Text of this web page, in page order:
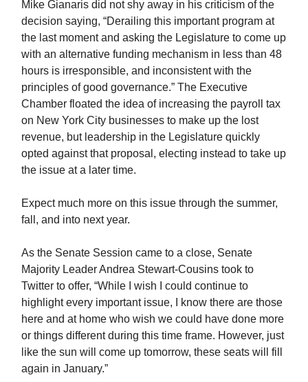
Mike Gianaris did not shy away in his criticism of the
decision saying, “Derailing this important program at
the last moment and asking the Legislature to come up
with an alternative funding mechanism in less than 48
hours is irresponsible, and inconsistent with the
principles of good governance.” The Executive
Chamber floated the idea of increasing the payroll tax
on New York City businesses to make up the lost
revenue, but leadership in the Legislature quickly
opted against that proposal, electing instead to take up
the issue at a later time.
Expect much more on this issue through the summer,
fall, and into next year.
As the Senate Session came to a close, Senate
Majority Leader Andrea Stewart-Cousins took to
Twitter to offer, “While I wish I could continue to
highlight every important issue, I know there are those
here and at home who wish we could have done more
or things different during this time frame. However, just
like the sun will come up tomorrow, these seats will fill
again in January.”